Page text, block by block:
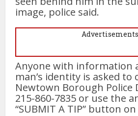
image, police said.
Advertisements
Anyone with information
man’s identity is asked to
Newtown Borough Police
215-860-7835 or use the
“SUBMIT A TIP” button